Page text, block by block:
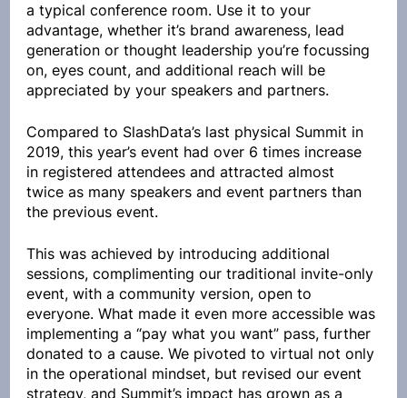
a typical conference room. Use it to your
advantage, whether it’s brand awareness, lead
generation or thought leadership you’re focussing
on, eyes count, and additional reach will be
appreciated by your speakers and partners.
Compared to SlashData’s last physical Summit in
2019, this year’s event had over 6 times increase
in registered attendees and attracted almost
twice as many speakers and event partners than
the previous event.
This was achieved by introducing additional
sessions, complimenting our traditional invite-only
event, with a community version, open to
everyone. What made it even more accessible was
implementing a “pay what you want” pass, further
donated to a cause. We pivoted to virtual not only
in the operational mindset, but revised our event
strategy, and Summit’s impact has grown as a